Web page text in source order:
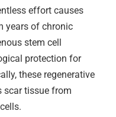
effort causes
years of chronic
stem cell
protection for
these regenerative
scar tissue from